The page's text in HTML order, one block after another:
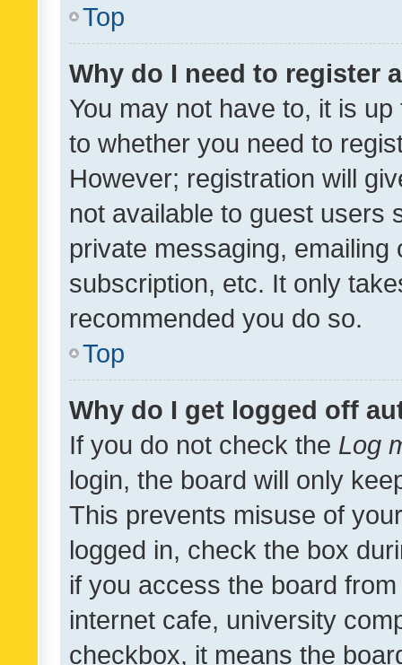
Top
Why do I need to register
You may not have to, it is
to whether you need to
However; registration will
not available to guest users
private messaging,
subscription, etc. It only
recommended you do so.
Top
Why do I get logged off
If you do not check the Log
login, the board will only
This prevents misuse of
logged in, check the box
if you access the board
internet cafe, university
checkbox, it means the